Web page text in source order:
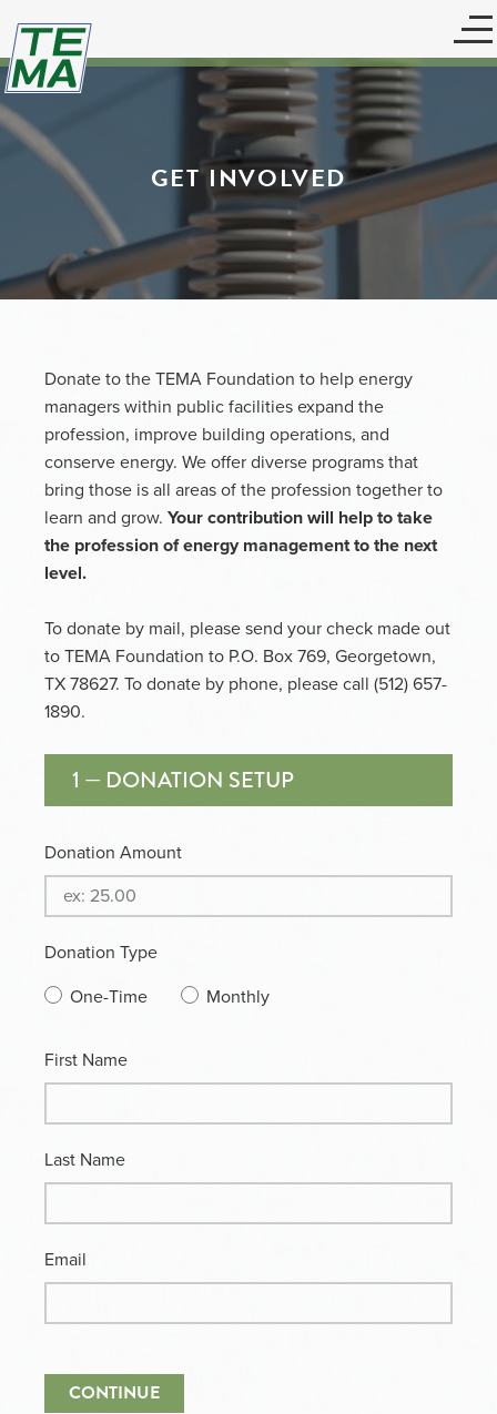
GET INVOLVED
Donate to the TEMA Foundation to help energy
managers within public facilities expand the
profession, improve building operations, and
conserve energy. We offer diverse programs that
bring those is all areas of the profession together to
learn and grow. Your contribution will help to take
the profession of energy management to the next
level.
To donate by mail, please send your check made out
to TEMA Foundation to P.O. Box 769, Georgetown,
TX 78627. To donate by phone, please call (512) 657-
1890.
1 — DONATION SETUP
Donation Amount
Donation Type
One-Time
Monthly
First Name
Last Name
Email
CONTINUE